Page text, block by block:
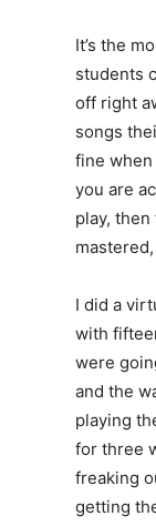
It’s the
students
off right
songs
fine
you are
play,
I did a
with
were
and the
playing
for three
freaking
getting